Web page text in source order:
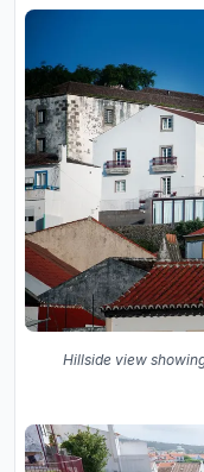
Hillside view